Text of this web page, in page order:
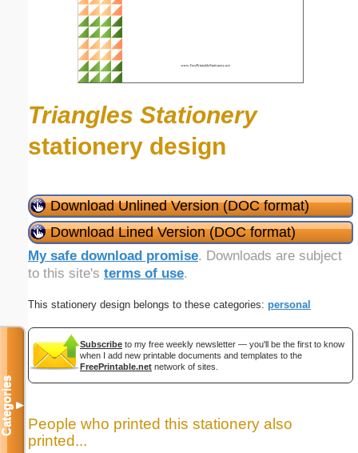
Triangles Stationery
stationery design
Download Unlined Version (DOC format)
Download Lined Version (DOC format)
My safe download promise. Downloads are subject
to this site's terms of use.
This stationery design belongs to these categories: personal
Subscribe to my free weekly newsletter — you'll be the first to know
when I add new printable documents and templates to the
FreePrintable.net network of sites.
People who printed this stationery also
printed...
Categories▼